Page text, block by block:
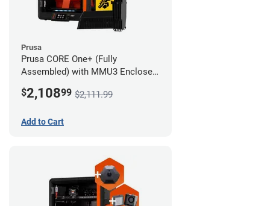
Prusa
Prusa CORE One+ (Fully
Assembled) with MMU3 Enclosed
Filtration System
$2,10899 $2,111.99
Add to Cart